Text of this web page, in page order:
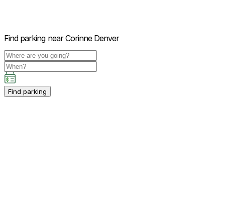
Find parking near Corinne Denver
Find parking